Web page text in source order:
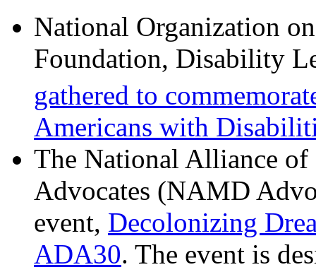
National Organization
Foundation, Disability
gathered to
Americans with
The National Alliance
Advocates (NAMD
event, Decolonizing
ADA30. The event is